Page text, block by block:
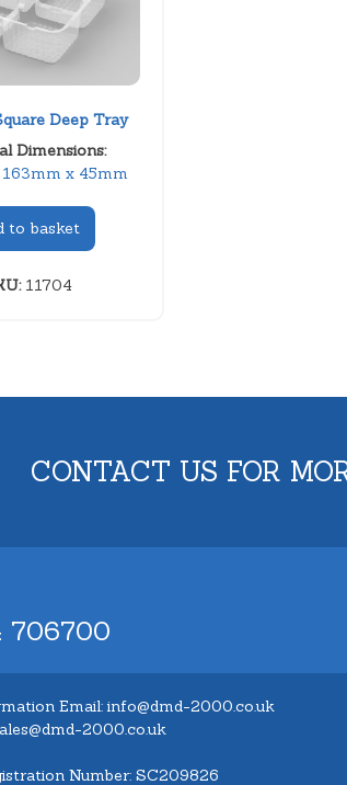
Deep Tray
Dimensions:
x 45mm
to basket
11704
CONTACT US FOR
706700
Email: info@dmd-2000.co.uk
2000.co.uk
Number: SC209826